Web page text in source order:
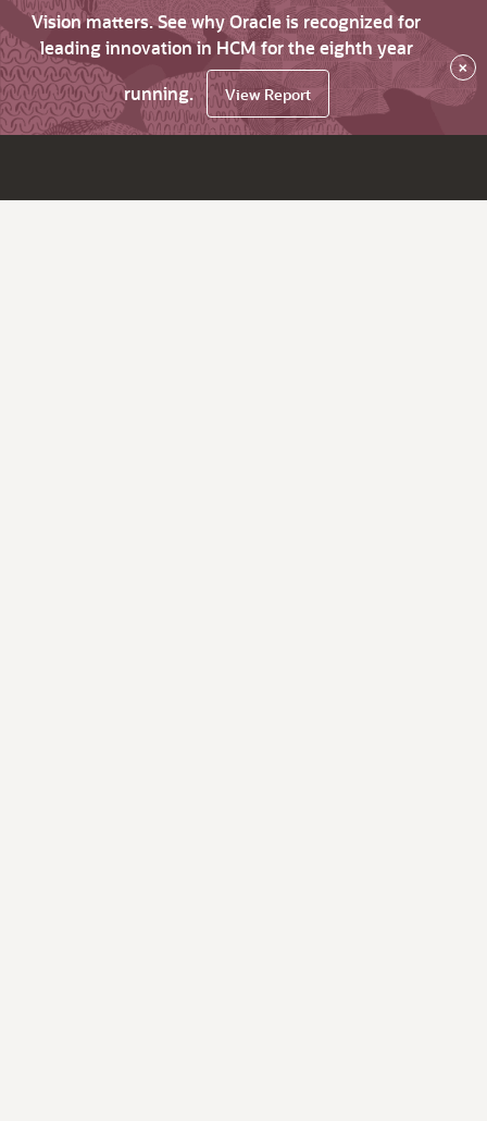
Vision matters. See why Oracle is recognized for
leading innovation in HCM for the eighth year
running.
View Report
×